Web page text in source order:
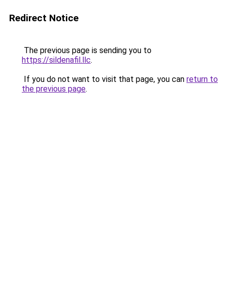
Redirect Notice
The previous page is sending you to
https://sildenafil.llc.
If you do not want to visit that page, you can return to
the previous page.